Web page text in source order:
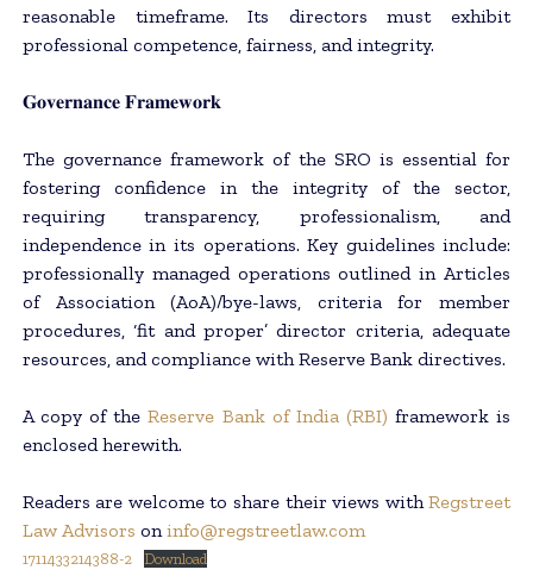
reasonable timeframe. Its directors must exhibit
professional competence, fairness, and integrity.
𝐆𝐨𝐯𝐞𝐫𝐧𝐚𝐧𝐜𝐞 𝐅𝐫𝐚𝐦𝐞𝐰𝐨𝐫𝐤
The governance framework of the SRO is essential for
fostering confidence in the integrity of the sector,
requiring transparency, professionalism, and
independence in its operations. Key guidelines include:
professionally managed operations outlined in Articles
of Association (AoA)/bye-laws, criteria for member
procedures, ‘fit and proper’ director criteria, adequate
resources, and compliance with Reserve Bank directives.
A copy of theReserve Bank of India (RBI) framework is
enclosed herewith.
Readers are welcome to share their views withRegstreet
Law Advisors oninfo@regstreetlaw.com
1711433214388-2 Download